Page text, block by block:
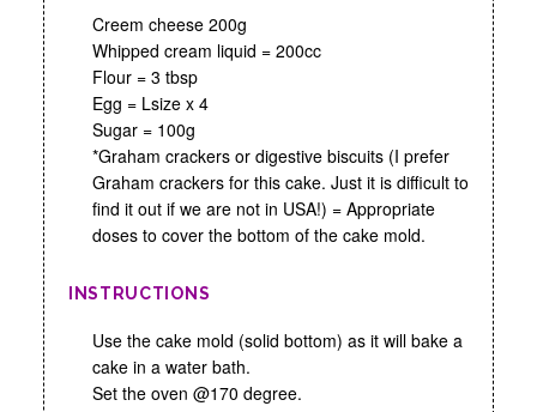
Creem cheese 200g
Whipped cream liquid = 200cc
Flour = 3 tbsp
Egg = Lsize x 4
Sugar = 100g
*Graham crackers or digestive biscuits (I prefer
Graham crackers for this cake. Just it is difficult to
find it out if we are not in USA!) = Appropriate
doses to cover the bottom of the cake mold.
INSTRUCTIONS
Use the cake mold (solid bottom) as it will bake a
cake in a water bath.
Set the oven @170 degree.